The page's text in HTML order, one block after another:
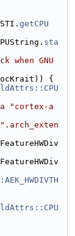
getCPU
sta
when GNU
{
"cortex-a